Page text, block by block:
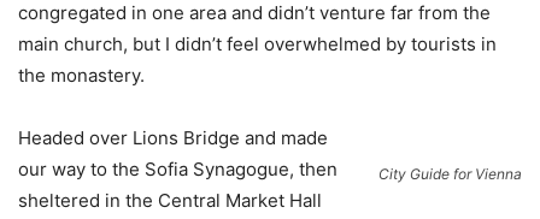
congregated in one area and didn’t venture far from the
main church, but I didn’t feel overwhelmed by tourists in
the monastery.
City Guide for Vienna
Headed over Lions Bridge and made
our way to the Sofia Synagogue, then
sheltered in the Central Market Hall